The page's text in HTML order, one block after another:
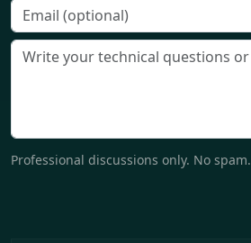
Professional discussions only. No spam.